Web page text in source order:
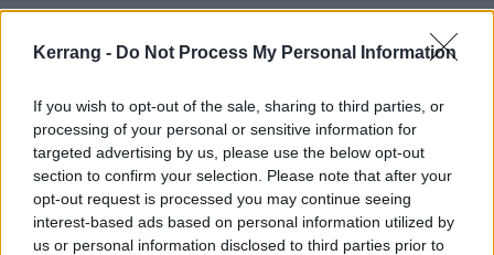
Kerrang - Do Not Process My Personal Information
If you wish to opt-out of the sale, sharing to third parties, or
processing of your personal or sensitive information for
targeted advertising by us, please use the below opt-out
section to confirm your selection. Please note that after your
opt-out request is processed you may continue seeing
interest-based ads based on personal information utilized by
us or personal information disclosed to third parties prior to
3. Paradise (What About Us?)
5. Angels
6. The Purge
7. Raise Your Banner
8. Entertain You
9. Supernova